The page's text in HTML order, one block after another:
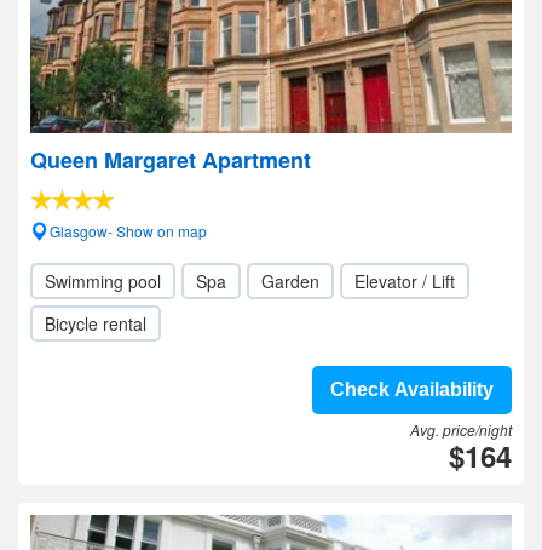
Queen Margaret Apartment
Glasgow- Show on map
Swimming pool Spa Garden
Elevator / Lift
Bicycle rental
Check Availability
Avg. price/night
$164